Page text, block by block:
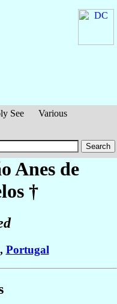
See
Various
Anes de
†
, Portugal